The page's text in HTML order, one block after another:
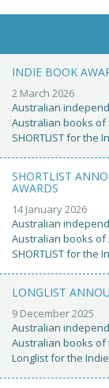
INDIE BOOK
2 March 2026
Australian
Australian books of
SHORTLIST for the
SHORTLIST
AWARDS
14 January 2026
Australian
Australian books of
SHORTLIST for the
LONGLIST
9 December 2025
Australian
Australian books
Longlist for the